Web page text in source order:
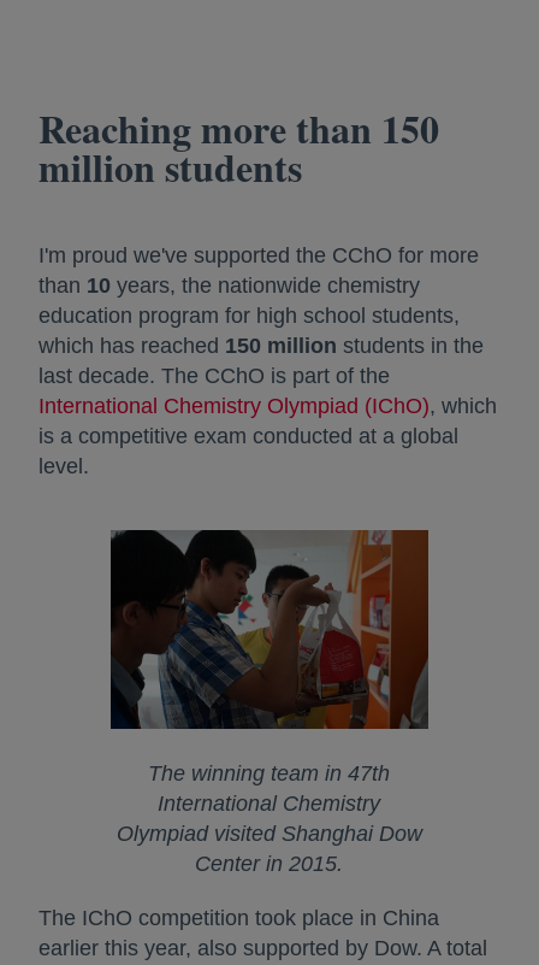
Reaching more than 150
million students
I'm proud we've supported the CChO for more
than 10 years, the nationwide chemistry
education program for high school students,
which has reached 150 million students in the
last decade. The CChO is part of the
International Chemistry Olympiad (IChO)opens in a
, which
is a competitive exam conducted at a global
level.
The winning team in 47th
International Chemistry
Olympiad visited Shanghai Dow
Center in 2015.
The IChO competition took place in China
earlier this year, also supported by Dow. A total